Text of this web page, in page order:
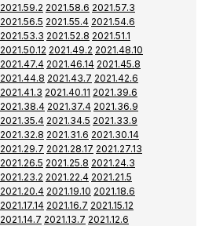
2021.59.2 2021.58.6 2021.57.3
2021.56.5 2021.55.4 2021.54.6
2021.53.3 2021.52.8 2021.51.1
2021.50.12 2021.49.2 2021.48.10
2021.47.4 2021.46.14 2021.45.8
2021.44.8 2021.43.7 2021.42.6
2021.41.3 2021.40.11 2021.39.6
2021.38.4 2021.37.4 2021.36.9
2021.35.4 2021.34.5 2021.33.9
2021.32.8 2021.31.6 2021.30.14
2021.29.7 2021.28.17 2021.27.13
2021.26.5 2021.25.8 2021.24.3
2021.23.2 2021.22.4 2021.21.5
2021.20.4 2021.19.10 2021.18.6
2021.17.14 2021.16.7 2021.15.12
2021.14.7 2021.13.7 2021.12.6